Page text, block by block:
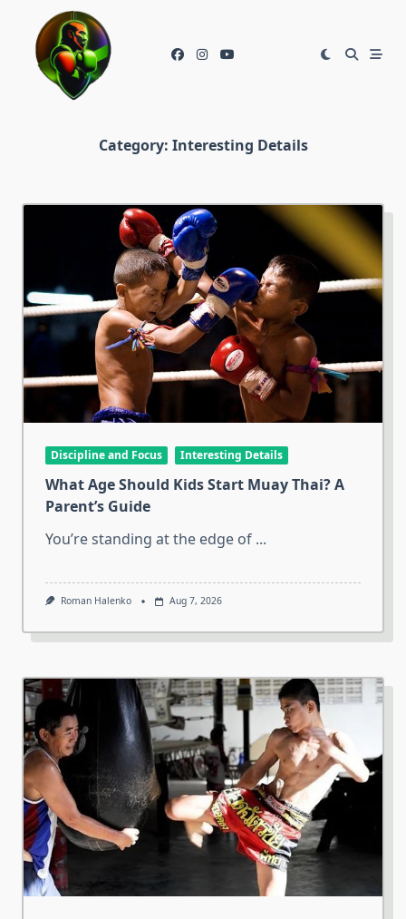
content
Category: Interesting Details
Discipline and Focus Interesting Details
What Age Should Kids Start Muay Thai? A
Parent’s Guide
You’re standing at the edge of ...
Roman Halenko Aug 7, 2026